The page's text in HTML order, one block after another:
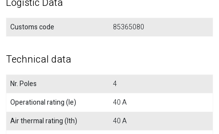
Customs code 85365080
Technical data
Nr. Poles
4
Operational rating (Ie)
40 A
Air thermal rating (Ith)
40 A